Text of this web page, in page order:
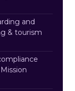
and
& tourism